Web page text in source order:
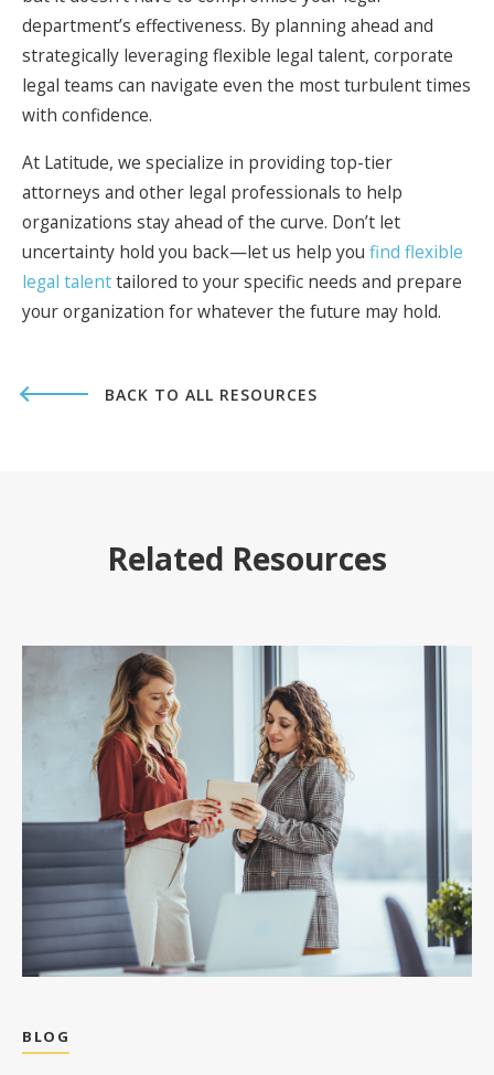
department’s effectiveness. By planning ahead and
strategically leveraging flexible legal talent, corporate
legal teams can navigate even the most turbulent times
with confidence.
At Latitude, we specialize in providing top-tier
attorneys and other legal professionals to help
organizations stay ahead of the curve. Don’t let
uncertainty hold you back—let us help you find flexible
legal talenttailored to your specific needs and prepare
your organization for whatever the future may hold.
BACK TO ALL RESOURCES
Related Resources
BLOG